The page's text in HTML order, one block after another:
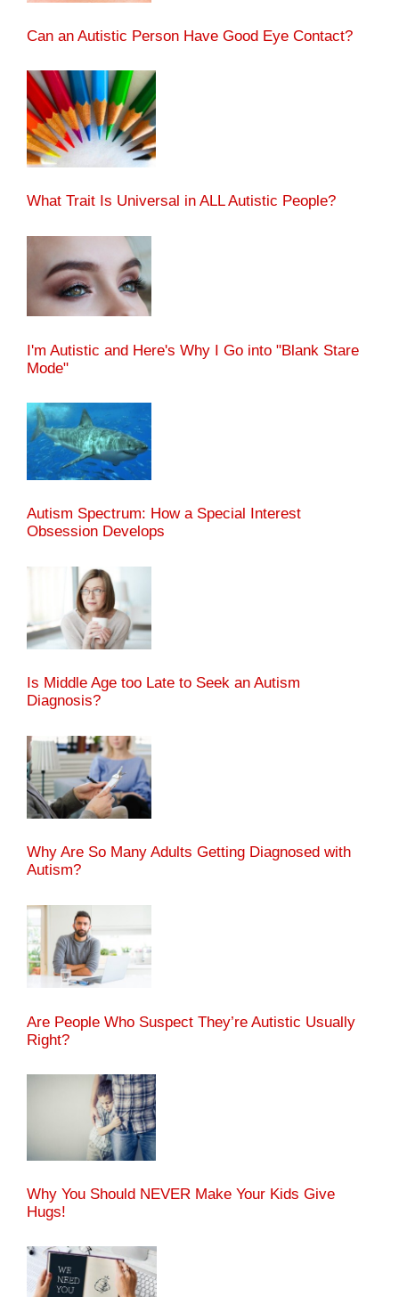
Can an Autistic Person Have Good Eye Contact?
What Trait Is Universal in ALL Autistic People?
I'm Autistic and Here's Why I Go into "Blank Stare
Mode"
Autism Spectrum: How a Special Interest
Obsession Develops
Is Middle Age too Late to Seek an Autism
Diagnosis?
Why Are So Many Adults Getting Diagnosed with
Autism?
Are People Who Suspect They’re Autistic Usually
Right?
Why You Should NEVER Make Your Kids Give
Hugs!